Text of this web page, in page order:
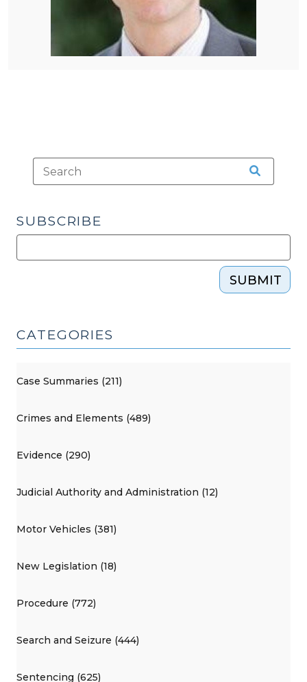
SUBSCRIBE
SUBMIT
CATEGORIES
Case Summaries (211)
Crimes and Elements (489)
Evidence (290)
Judicial Authority and Administration (12)
Motor Vehicles (381)
New Legislation (18)
Procedure (772)
Search and Seizure (444)
Sentencing (625)